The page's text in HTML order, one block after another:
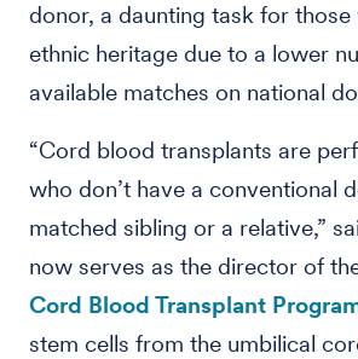
donor, a daunting task for those
ethnic heritage due to a lower
available matches on national
“Cord blood transplants are
who don’t have a conventional
matched sibling or a relative,”
now serves as the director of
Cord Blood Transplant
stem cells from the umbilical